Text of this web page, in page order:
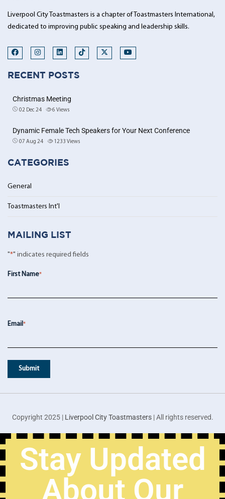
Liverpool City Toastmasters is a chapter of Toastmasters International,
dedicated to improving public speaking and leadership skills.
RECENT POSTS
Christmas Meeting
02 Dec 24 6 Views
Dynamic Female Tech Speakers for Your Next Conference
07 Aug 24 1233 Views
CATEGORIES
General
Toastmasters Int'l
MAILING LIST
"*" indicates required fields
First Name*
Email*
Copyright 2025 | Liverpool City Toastmasters| All rights reserved.
Stay Updated
About Our